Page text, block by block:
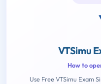
VTSimu
How to
Use Free VTSimu Exam